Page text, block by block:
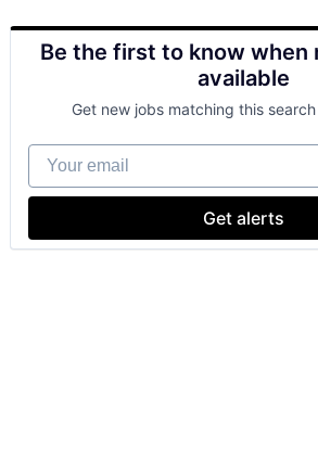
Be the first to know when
available
Get new jobs matching this
Your email
Get alerts